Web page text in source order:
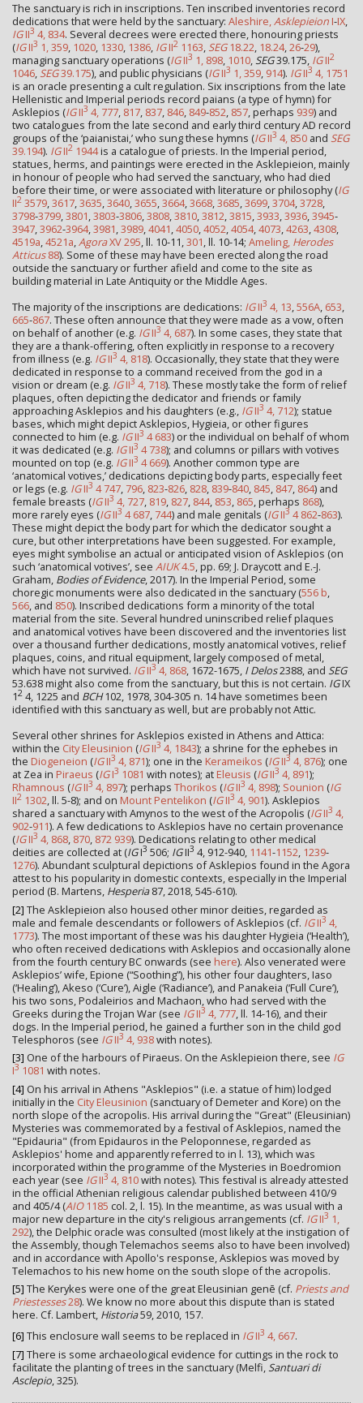
The sanctuary is rich in inscriptions. Ten inscribed inventories record
dedications that were held by the sanctuary: Aleshire,Asklepieion I-IX,
IGII3 4, 834. Several decrees were erected there, honouring priests
(IGII3 1, 359, 1020, 1330, 1386, IGII2 1163, SEG18.22, 18.24,26-29),
managing sanctuary operations (IGII3 1, 898, 1010,SEG39.175, IGII2
1046, SEG39.175), and public physicians (IGII3 1, 359, 914). IGII3 4, 1751
is an oracle presenting a cult regulation. Six inscriptions from the late
Hellenistic and Imperial periods record paians (a type of hymn) for
Asklepios (IGII3 4, 777, 817, 837, 846, 849-852, 857, perhaps 939) and
two catalogues from the late second and early third century AD record
groups of the ‘paianistai,’ who sung these hymns (IGII3 4, 850 and SEG
39.194). IGII2 1944is a catalogue of priests. In the Imperial period,
statues, herms, and paintings were erected in the Asklepieion, mainly
in honour of people who had served the sanctuary, who had died
before their time, or were associated with literature or philosophy (IG
II2 3579,3617,3635,3640,3655,3664,3668,3685,3699,3704,3728,
3798-3799,3801,3803-3806,3808,3810,3812,3815,3933,3936,3945-
3947,3962-3964,3981,3989,4041,4050,4052,4054,4073,4263,4308,
4519a,4521a,AgoraXV 295, ll. 10-11,301, ll. 10-14; Ameling, Herodes
Atticus88). Some of these may have been erected along the road
outside the sanctuary or further afield and come to the site as
building material in Late Antiquity or the Middle Ages.
The majority of the inscriptions are dedications: IGII3 4, 13,556A, 653,
665-867. These often announce that they were made as a vow, often
on behalf of another (e.g. IGII3 4, 687). In some cases, they state that
they are a thank-offering, often explicitly in response to a recovery
from illness (e.g. IGII3 4, 818). Occasionally, they state that they were
dedicated in response to a command received from the god in a
vision or dream (e.g. IGII3 4, 718). These mostly take the form of relief
plaques, often depicting the dedicator and friends or family
approaching Asklepios and his daughters (e.g., IGII3 4, 712); statue
bases, which might depict Asklepios, Hygieia, or other figures
connected to him (e.g. IGII3 4 683) or the individual on behalf of whom
it was dedicated (e.g. IGII3 4 738); and columns or pillars with votives
mounted on top (e.g. IGII3 4 669). Another common type are
‘anatomical votives,’ dedications depicting body parts, especially feet
or legs (e.g. IGII3 4 747, 796, 823-826, 828, 839-840, 845, 847, 864) and
female breasts (IGII3 4, 727, 819, 827, 844, 853, 865, perhaps 868),
more rarely eyes (IGII3 4 687, 744) and male genitals (IGII3 4 862-863).
These might depict the body part for which the dedicator sought a
cure, but other interpretations have been suggested. For example,
eyes might symbolise an actual or anticipated vision of Asklepios (on
such ‘anatomical votives’, see AIUK4.5, pp. 69; J. Draycott and E.-J.
Graham, Bodies of Evidence, 2017). In the Imperial Period, some
choregic monuments were also dedicated in the sanctuary (556 b,
566, and 850). Inscribed dedications form a minority of the total
material from the site. Several hundred uninscribed relief plaques
and anatomical votives have been discovered and the inventories list
over a thousand further dedications, mostly anatomical votives, relief
plaques, coins, and ritual equipment, largely composed of metal,
which have not survived. IGII3 4, 868, 1672-1675, I Delos2388, and SEG
53.638 might also come from the sanctuary, but this is not certain. IGIX
12 4, 1225 and BCH102, 1978, 304-305 n. 14 have sometimes been
identified with this sanctuary as well, but are probably not Attic.
Several other shrines for Asklepios existed in Athens and Attica:
within the City Eleusinion (IGII3 4, 1843); a shrine for the ephebes in
the Diogeneion (IGII3 4, 871); one in the Kerameikos (IGII3 4, 876); one
at Zea in Piraeus (IGI3 1081 with notes); at Eleusis (IGII3 4, 891);
Rhamnous (IGII3 4, 897); perhaps Thorikos (IGII3 4, 898); Sounion (IG
II2 1302, ll. 5-8); and on Mount Pentelikon (IGII3 4, 901). Asklepios
shared a sanctuary with Amynos to the west of the Acropolis (IGII3 4,
902-911). A few dedications to Asklepios have no certain provenance
(IGII3 4, 868, 870, 872 939). Dedications relating to other medical
deities are collected at (IGI3 506; IGII3 4, 912-940, 1141-1152, 1239-
1276). Abundant sculptural depictions of Asklepios found in the Agora
attest to his popularity in domestic contexts, especially in the Imperial
period (B. Martens, Hesperia87, 2018, 545-610).
[2] The Asklepieion also housed other minor deities, regarded as
male and female descendants or followers of Asklepios (cf. IGII3 4,
1773). The most important of these was his daughter Hygieia (‘Health’),
who often received dedications with Asklepios and occasionally alone
from the fourth century BC onwards (see here). Also venerated were
Asklepios’ wife, Epione (“Soothing”), his other four daughters, Iaso
(‘Healing’), Akeso (‘Cure’), Aigle (‘Radiance’), and Panakeia (‘Full Cure’),
his two sons, Podaleirios and Machaon, who had served with the
Greeks during the Trojan War (see IGII3 4, 777, ll. 14-16), and their
dogs. In the Imperial period, he gained a further son in the child god
Telesphoros (see IGII3 4, 938with notes).
[3] One of the harbours of Piraeus. On the Asklepieion there, see IG
I3 1081 with notes.
[4] On his arrival in Athens "Asklepios" (i.e. a statue of him) lodged
initially in the City Eleusinion (sanctuary of Demeter and Kore) on the
north slope of the acropolis. His arrival during the "Great" (Eleusinian)
Mysteries was commemorated by a festival of Asklepios, named the
"Epidauria" (from Epidauros in the Peloponnese, regarded as
Asklepios' home and apparently referred to in l. 13), which was
incorporated within the programme of the Mysteries in Boedromion
each year (see IGII3 4, 810with notes). This festival is already attested
in the official Athenian religious calendar published between 410/9
and 405/4 (AIO1185 col. 2, l. 15). In the meantime, as was usual with a
major new departure in the city's religious arrangements (cf. IGII3 1,
292), the Delphic oracle was consulted (most likely at the instigation of
the Assembly, though Telemachos seems also to have been involved)
and in accordance with Apollo's response, Asklepios was moved by
Telemachos to his new home on the south slope of the acropolis.
[5] The Kerykes were one of the great Eleusinian genē (cf. Priests and
Priestesses28). We know no more about this dispute than is stated
here. Cf. Lambert, Historia59, 2010, 157.
[6] This enclosure wall seems to be replaced in IGII3 4, 667.
[7] There is some archaeological evidence for cuttings in the rock to
facilitate the planting of trees in the sanctuary (Melfi,Santuari di
Asclepio, 325).